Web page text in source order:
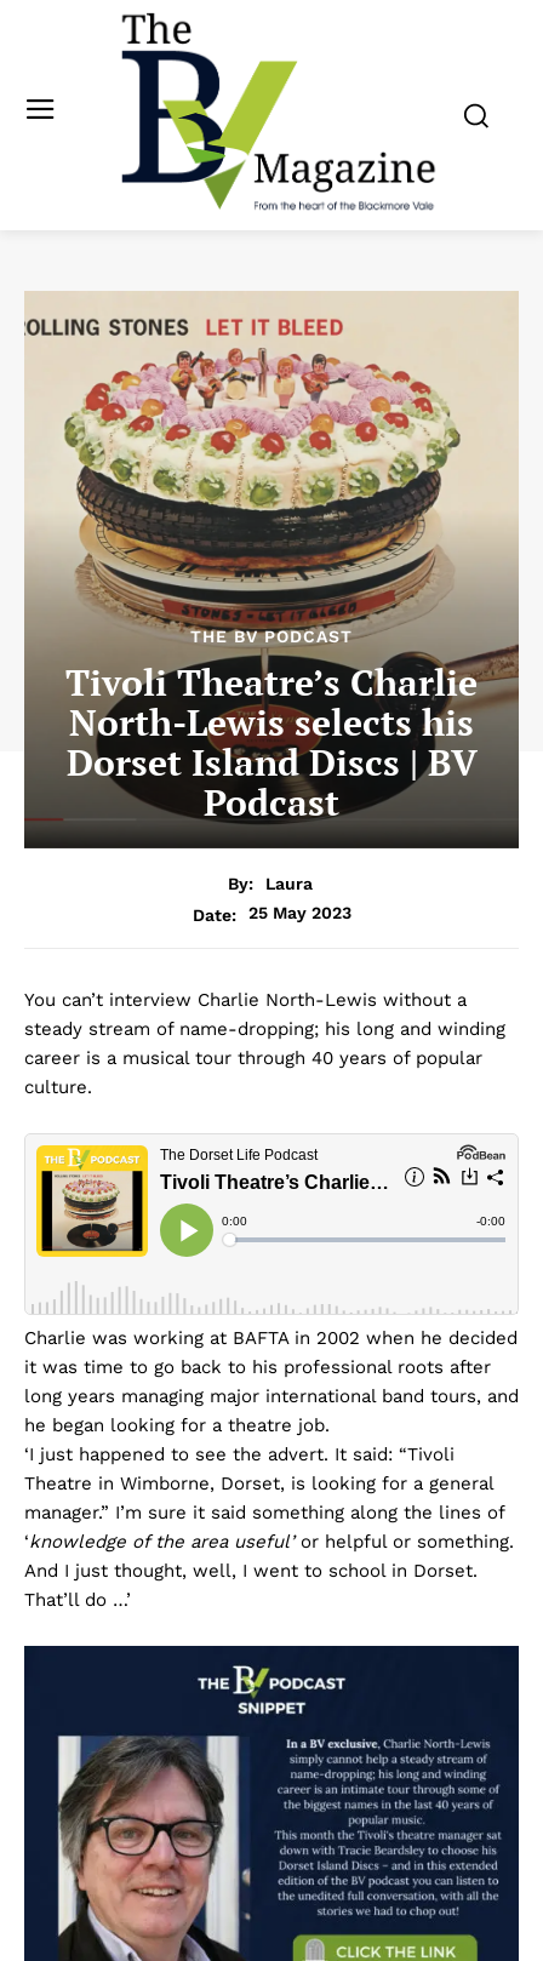
THE BV PODCAST
Tivoli Theatre’s Charlie
North-Lewis selects his
Dorset Island Discs | BV
Podcast
By:
Laura
Date:
25 May 2023
You can’t interview Charlie North-Lewis without a
steady stream of name-dropping; his long and winding
career is a musical tour through 40 years of popular
culture.
Charlie was working at BAFTA in 2002 when he decided
it was time to go back to his professional roots after
long years managing major international band tours, and
he began looking for a theatre job.
‘I just happened to see the advert. It said: “Tivoli
Theatre in Wimborne, Dorset, is looking for a general
manager.” I’m sure it said something along the lines of
‘knowledge of the area useful’or helpful or something.
And I just thought, well, I went to school in Dorset.
That’ll do …’